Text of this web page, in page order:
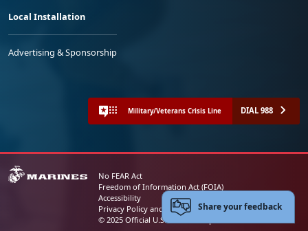
Local Installation
Advertising & Sponsorship
Military/Veterans Crisis Line DIAL 988
No FEAR Act
Freedom of Information Act (FOIA)
Accessibility
Privacy Policy and Security Notice
© 2025 Official U.S. Marine Corps Website
Share your feedback